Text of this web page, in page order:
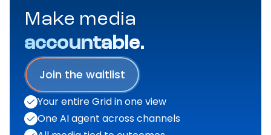
Make media
accountable.
Join the waitlist
Your entire Grid in one view
One AI agent across channels